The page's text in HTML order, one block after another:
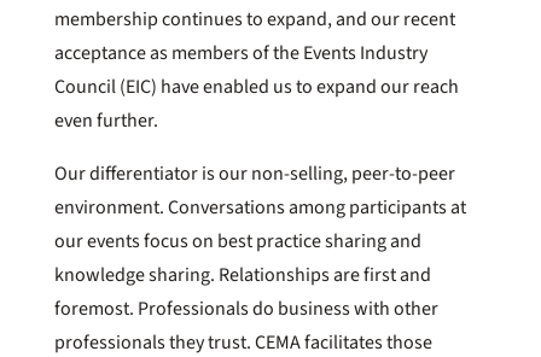
membership continues to expand, and our recent
acceptance as members of the Events Industry
Council (EIC) have enabled us to expand our reach
even further.
Our differentiator is our non-selling, peer-to-peer
environment. Conversations among participants at
our events focus on best practice sharing and
knowledge sharing. Relationships are first and
foremost. Professionals do business with other
professionals they trust. CEMA facilitates those